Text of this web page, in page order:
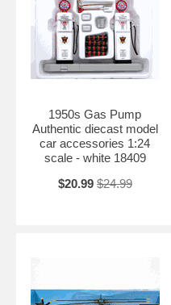
1950s Gas Pump
Authentic diecast model
car accessories 1:24
scale - white 18409
$20.99 $24.99